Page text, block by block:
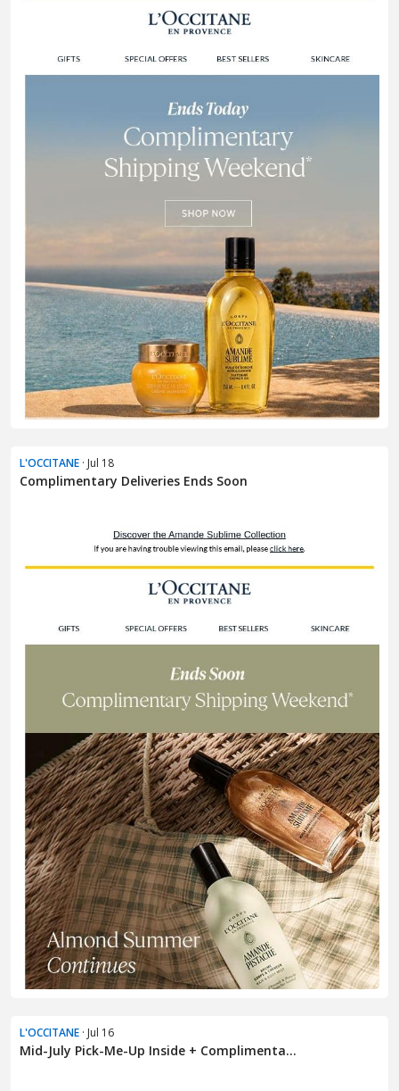
L'OCCITANE · Jul 18
Complimentary Deliveries Ends Soon
L'OCCITANE · Jul 16
Mid-July Pick-Me-Up Inside + Complimenta...